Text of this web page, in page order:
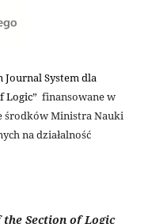
System dla
Logic” finansowane w
środków Ministra Nauki
na działalność
Section of Logic